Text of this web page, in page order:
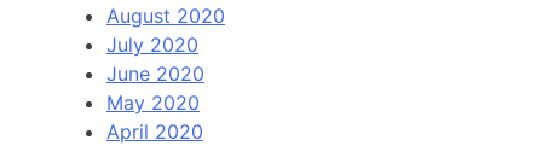
August 2020
July 2020
June 2020
May 2020
April 2020